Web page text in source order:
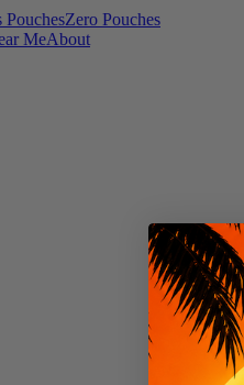
PouchesZero Pouches
MeAbout